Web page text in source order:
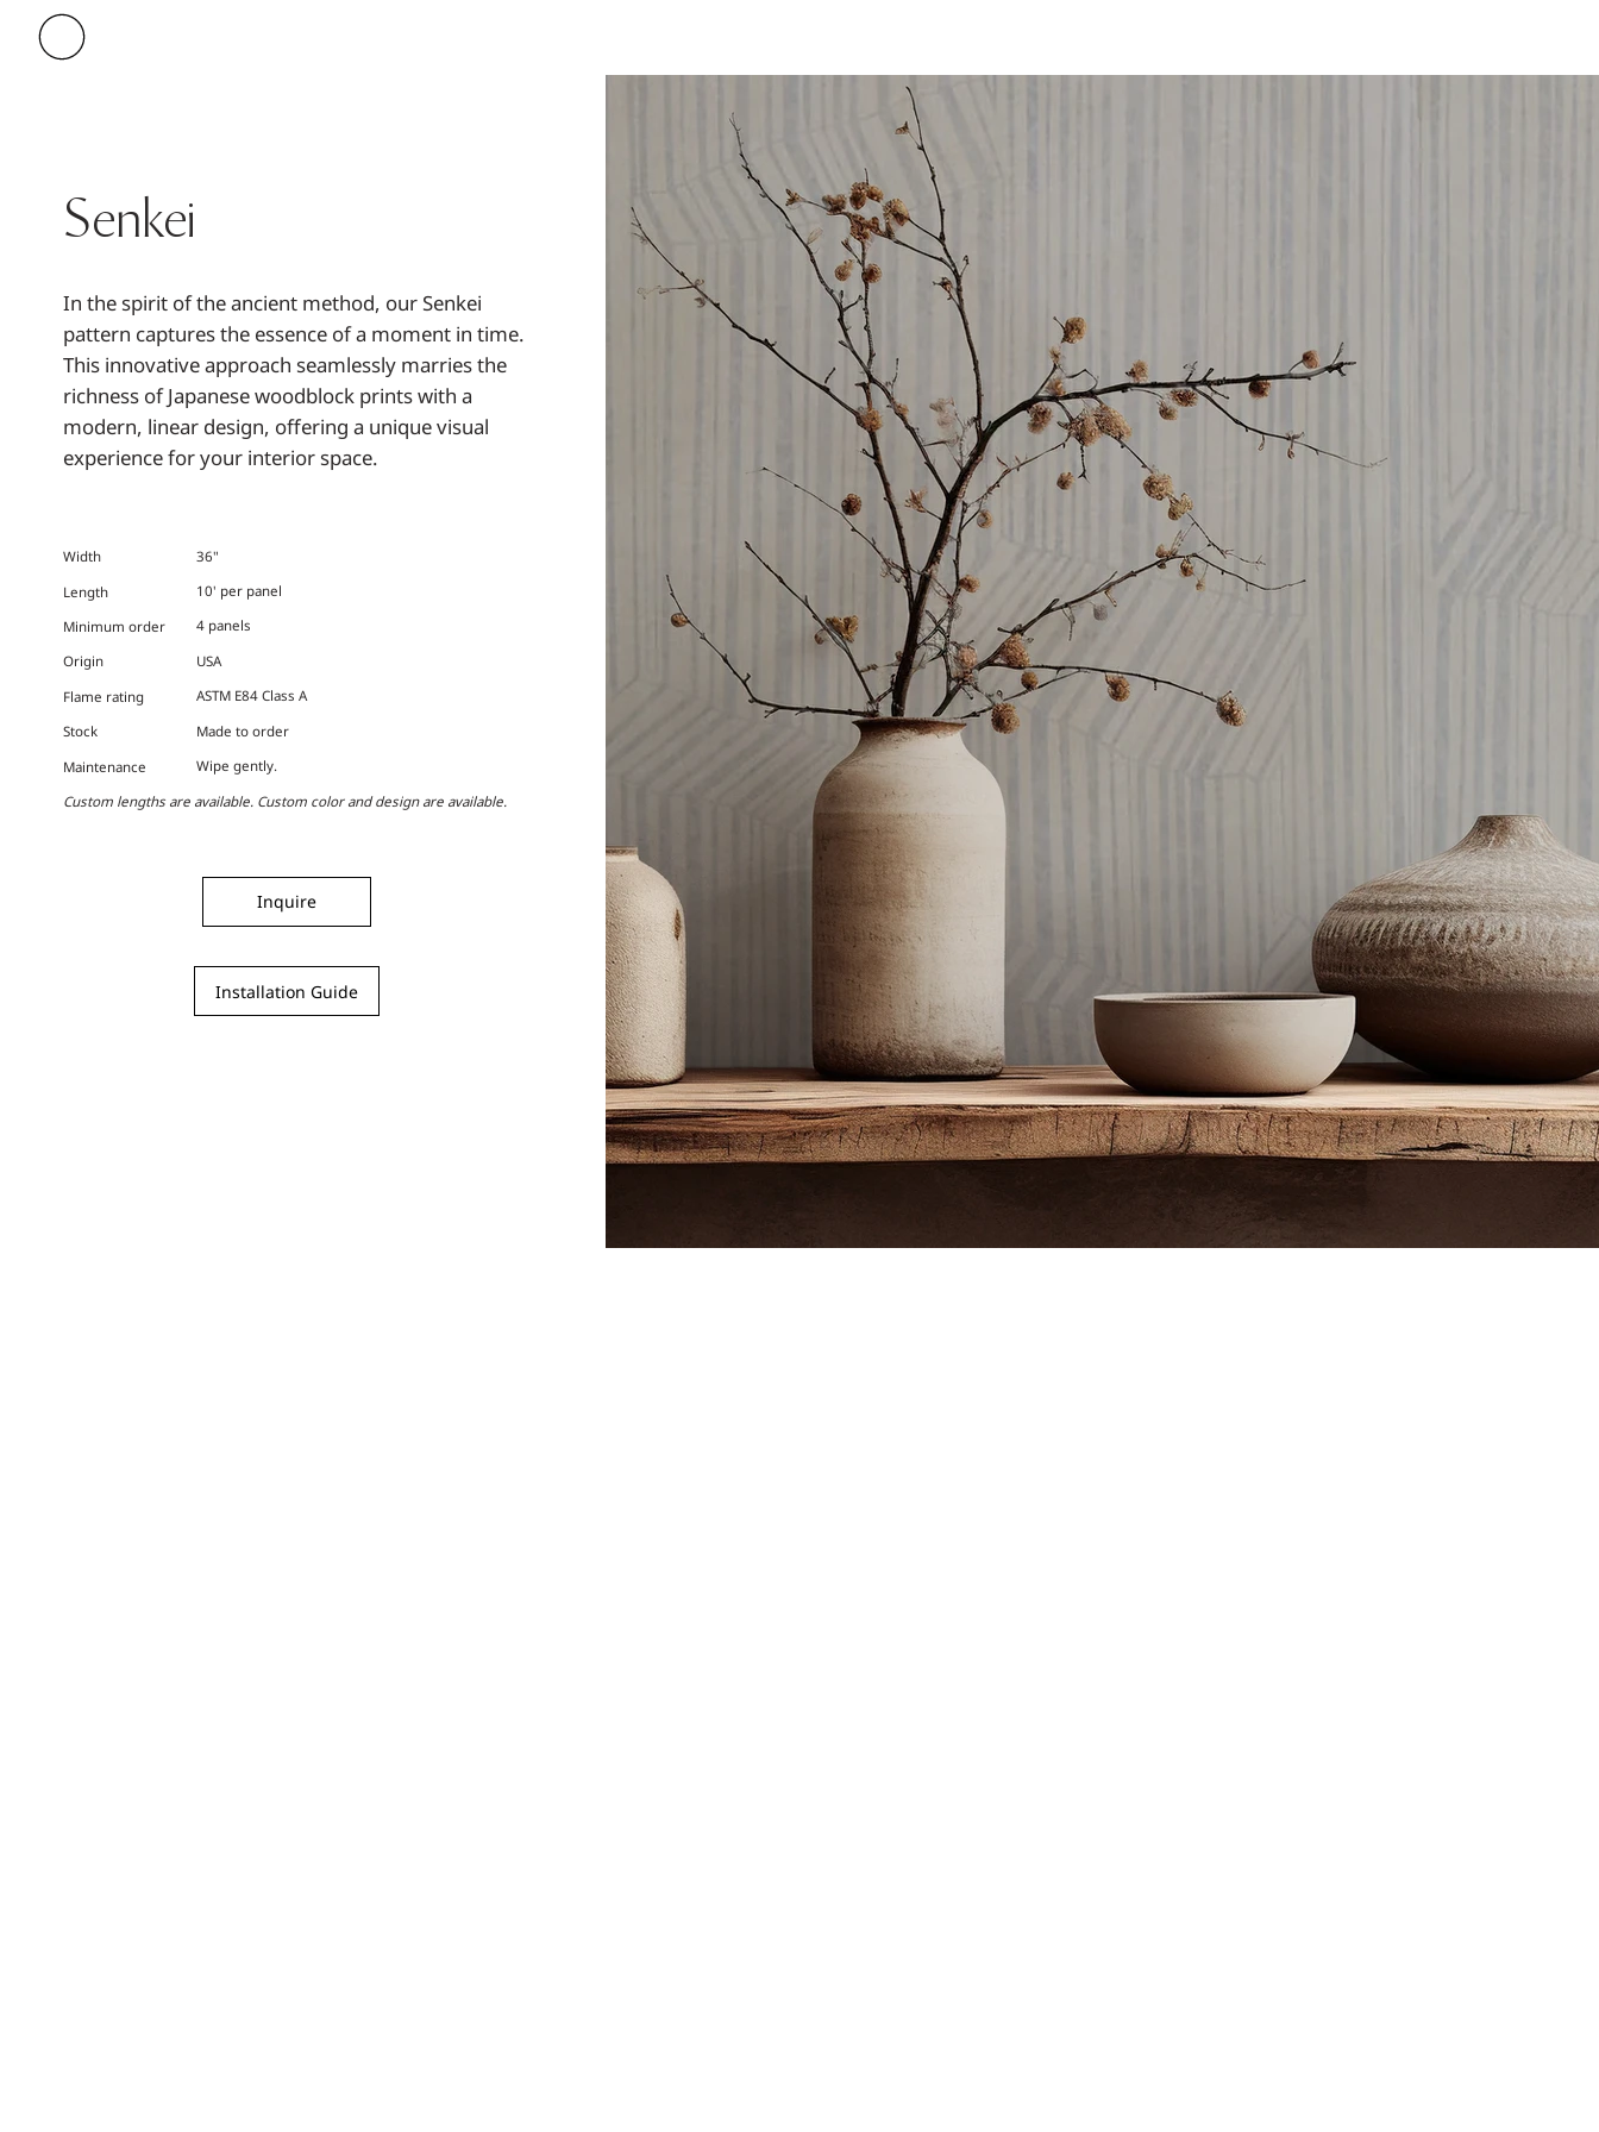
Senkei
In the spirit of the ancient method, our Senkei
pattern captures the essence of a moment in time.
This innovative approach seamlessly marries the
richness of Japanese woodblock prints with a
modern, linear design, offering a unique visual
experience for your interior space.
Width 36"
Length 10' per panel
Minimum order 4 panels
Origin USA
Flame rating ASTM E84 Class A
Stock Made to order
Maintenance Wipe gently.
Custom lengths are available. Custom color and design are available.
Inquire
Installation Guide